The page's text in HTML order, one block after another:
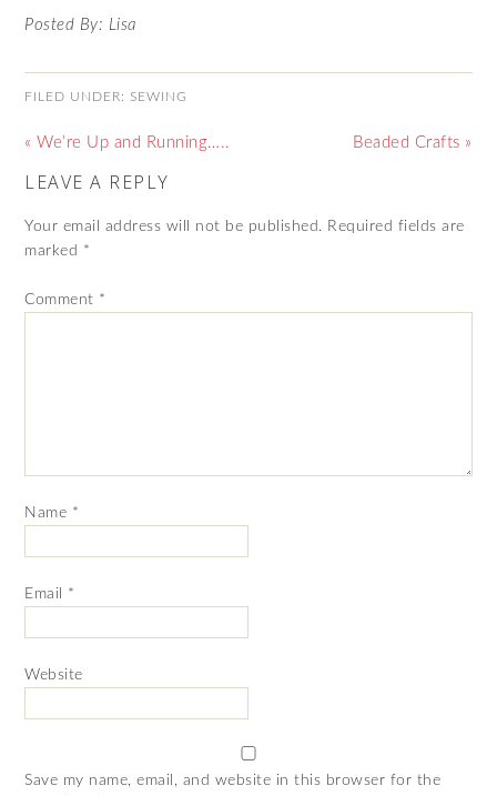
Posted By: Lisa
FILED UNDER: SEWING
« We’re Up and Running….. Beaded Crafts »
LEAVE A REPLY
Your email address will not be published. Required fields are
marked *
Comment *
Name *
Email *
Website
Save my name, email, and website in this browser for the